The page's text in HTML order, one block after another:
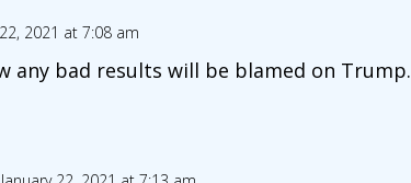
2021 at 7:08 am
any bad results will be blamed on Trump.